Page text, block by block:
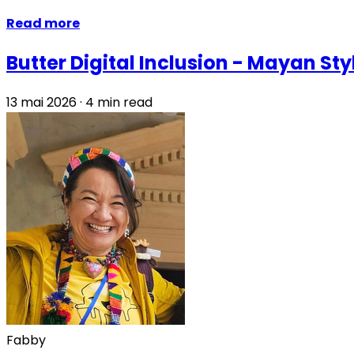
Read more
Butter Digital Inclusion - Mayan
13 mai 2026· 4 min read
Fabby